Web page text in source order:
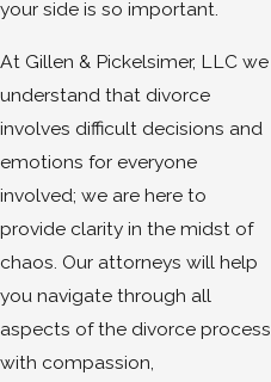
your side is so important.
At Gillen & Pickelsimer, LLC we
understand that divorce
involves difficult decisions and
emotions for everyone
involved; we are here to
provide clarity in the midst of
chaos. Our attorneys will help
you navigate through all
aspects of the divorce process
with compassion,